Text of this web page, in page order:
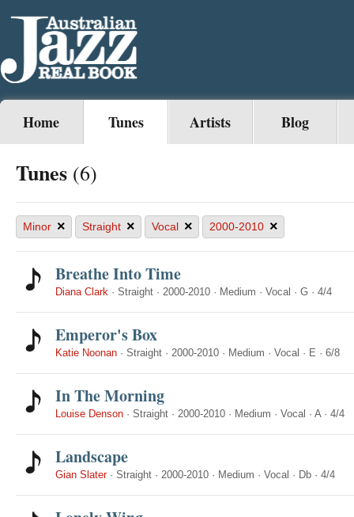
Home Tunes Artists Blog
Tunes (6)
Minor × Straight × Vocal × 2000-2010 ×
Breathe Into Time
Diana Clark · Straight · 2000-2010 · Medium · Vocal · G · 4/4
Emperor's Box
Katie Noonan · Straight · 2000-2010 · Medium · Vocal · E · 6/8
In The Morning
Louise Denson · Straight · 2000-2010 · Medium · Vocal · A· 4/4
Landscape
Gian Slater· Straight · 2000-2010 · Medium · Vocal · Db · 4/4